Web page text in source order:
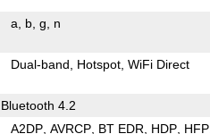
a b g n
Dual-band Hotspot WiFi Direct
Bluetooth 4.2
A2DP AVRCP BT EDR HDP HFP